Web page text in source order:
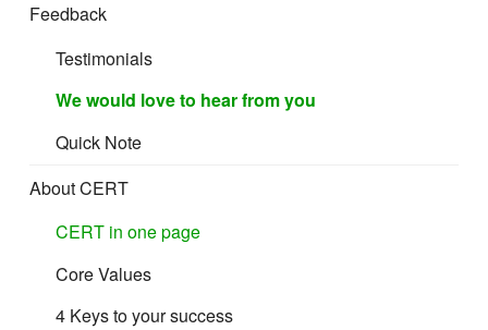
Feedback
Testimonials
We would love to hear from you
Quick Note
About CERT
CERT in one page
Core Values
4 Keys to your success